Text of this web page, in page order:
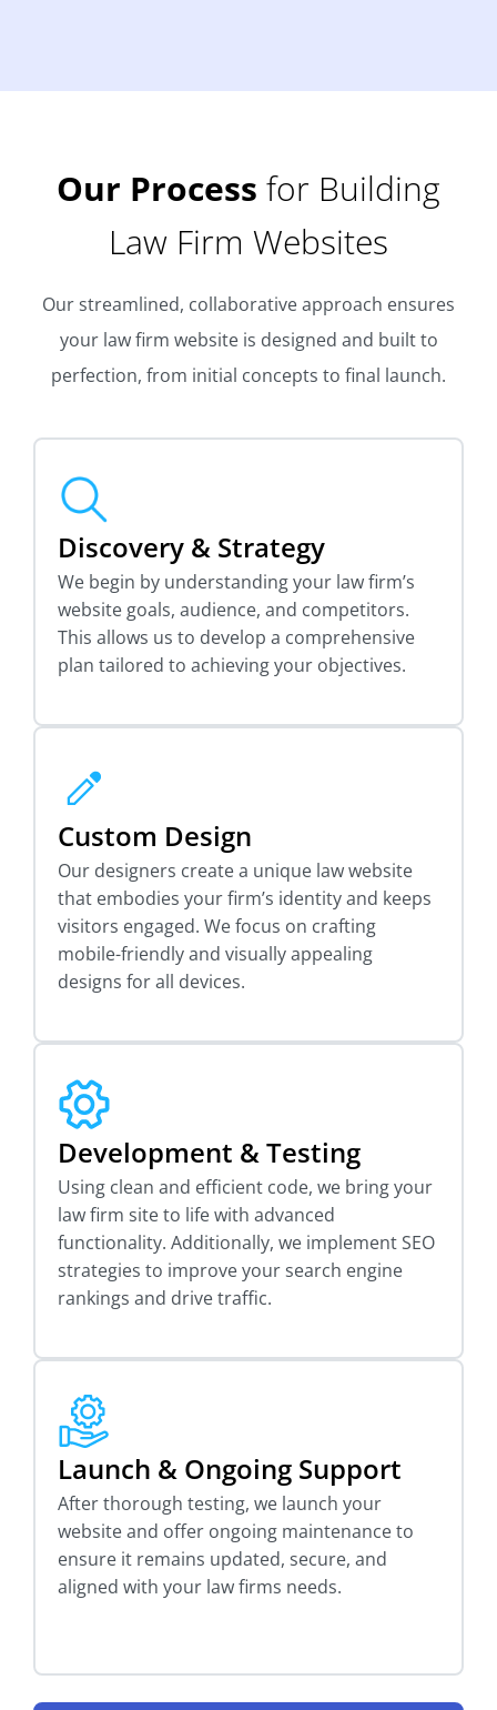
Our Process for Building
Law Firm Websites
Our streamlined, collaborative approach ensures
your law firm website is designed and built to
perfection, from initial concepts to final launch.
Discovery & Strategy
We begin by understanding your law firm’s
website goals, audience, and competitors.
This allows us to develop a comprehensive
plan tailored to achieving your objectives.
Custom Design
Our designers create a unique law website
that embodies your firm’s identity and keeps
visitors engaged. We focus on crafting
mobile-friendly and visually appealing
designs for all devices.
Development & Testing
Using clean and efficient code, we bring your
law firm site to life with advanced
functionality. Additionally, we implement SEO
strategies to improve your search engine
rankings and drive traffic.
Launch & Ongoing Support
After thorough testing, we launch your
website and offer ongoing maintenance to
ensure it remains updated, secure, and
aligned with your law firms needs.